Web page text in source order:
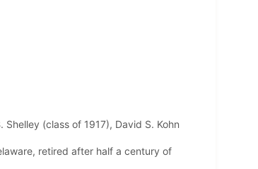
(class of 1917), David S. Kohn
retired after half a century of